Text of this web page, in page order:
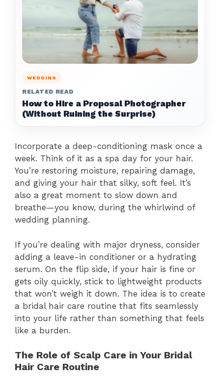
WEDDING
RELATED READ
How to Hire a Proposal Photographer
(Without Ruining the Surprise)
Incorporate a deep-conditioning mask once a
week. Think of it as a spa day for your hair.
You’re restoring moisture, repairing damage,
and giving your hair that silky, soft feel. It’s
also a great moment to slow down and
breathe—you know, during the whirlwind of
wedding planning.
If you’re dealing with major dryness, consider
adding a leave-in conditioner or a hydrating
serum. On the flip side, if your hair is fine or
gets oily quickly, stick to lightweight products
that won’t weigh it down. The idea is to create
a bridal hair care routine that fits seamlessly
into your life rather than something that feels
like a burden.
The Role of Scalp Care in Your Bridal
Hair Care Routine